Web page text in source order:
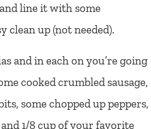
line it with some
clean up (not needed).
and in each on you’re going
cooked crumbled sausage,
some chopped up peppers,
1/8 cup of your favorite